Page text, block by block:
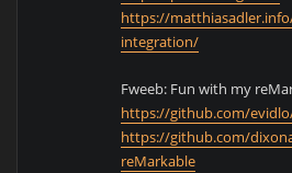
https://
integration/
Fweeb: Fun with my
https://github.com/
https://github.com/
reMarkable